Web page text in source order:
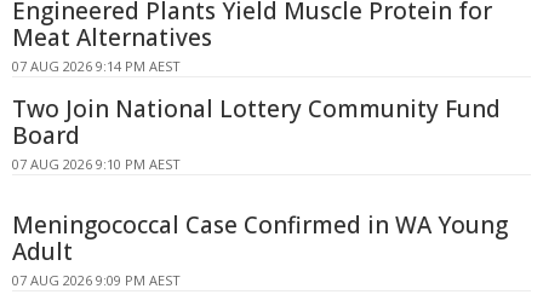
Engineered Plants Yield Muscle Protein for
Meat Alternatives
07 AUG 2026 9:14 PM AEST
Two Join National Lottery Community Fund
Board
07 AUG 2026 9:10 PM AEST
Meningococcal Case Confirmed in WA Young
Adult
07 AUG 2026 9:09 PM AEST